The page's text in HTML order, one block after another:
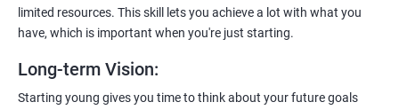
limited resources. This skill lets you achieve a lot with what you
have, which is important when you're just starting.
Long-term Vision:
Starting young gives you time to think about your future goals